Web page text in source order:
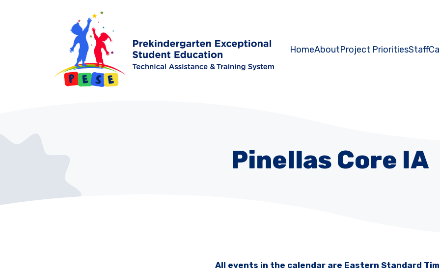
HomeAboutProject PrioritiesStaff
Pinellas Core IA
All events in the calendar are Eastern Standard